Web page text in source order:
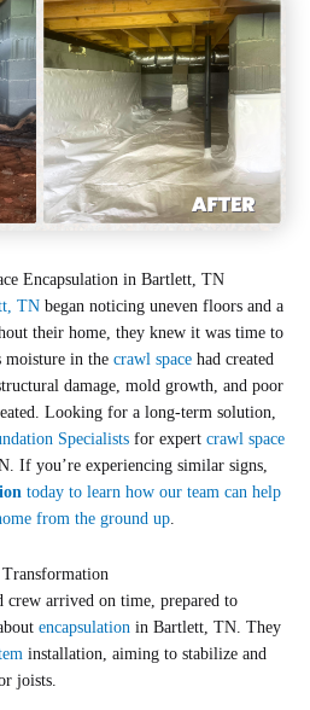
Encapsulation in Bartlett, TN
TNbegan noticing uneven floors and a
their home, they knew it was time to
moisture in the crawl spacehad created
damage, mold growth, and poor
Looking for a long-term solution,
Specialistsfor expert crawl space
If you’re experiencing similar signs,
today to learn how our team can help
from the ground up.
arrived on time, prepared to
encapsulation in Bartlett, TN. They
installation, aiming to stabilize and
joists.